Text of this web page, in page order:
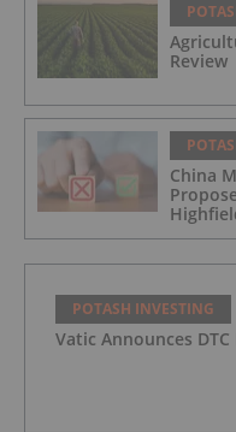
Review
China
POTASH INVESTING
Vatic Announces